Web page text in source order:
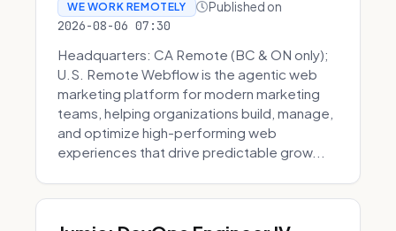
WE WORK REMOTELY Published on
2026-08-06 07:30
Headquarters: CA Remote (BC & ON only);
U.S. Remote Webflow is the agentic web
marketing platform for modern marketing
teams, helping organizations build, manage,
and optimize high-performing web
experiences that drive predictable grow...